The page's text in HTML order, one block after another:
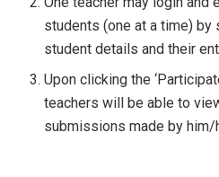
students (one at a time)
student details and their
Upon clicking the
teachers will be able to
submissions made by him/